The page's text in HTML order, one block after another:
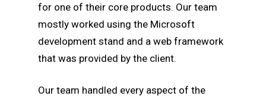
for one of their core products. Our team
mostly worked using the Microsoft
development stand and a web framework
that was provided by the client.
Our team handled every aspect of the